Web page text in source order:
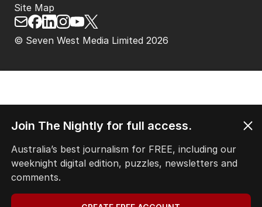
© Seven West Media Limited 2026
Site Map
Join The Nightly for full access.
Australia’s best journalism for FREE, including our
weeknight digital edition, puzzles, newsletters and
comments.